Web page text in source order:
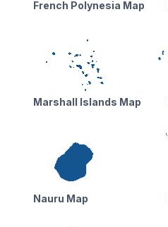
French Polynesia Map
Marshall Islands Map
Nauru Map